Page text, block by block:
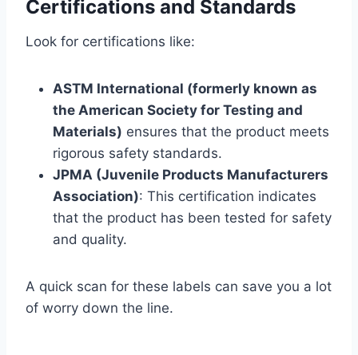
Certifications and Standards
Look for certifications like:
ASTM International (formerly known as
the American Society for Testing and
Materials) ensures that the product meets
rigorous safety standards.
JPMA (Juvenile Products Manufacturers
Association): This certification indicates
that the product has been tested for safety
and quality.
A quick scan for these labels can save you a lot
of worry down the line.